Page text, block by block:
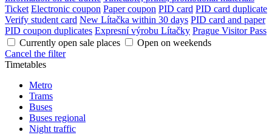
Ticket Electronic coupon Paper coupon PID card PID card duplicate
Verify student card New Lítačka within 30 days PID card and paper
PID coupon duplicates Expresní výrobu Lítačky Prague Visitor Pass
Currently open sale places
Open on weekends
Cancel the filter
Timetables
Metro
Trams
Buses
Buses regional
Night traffic